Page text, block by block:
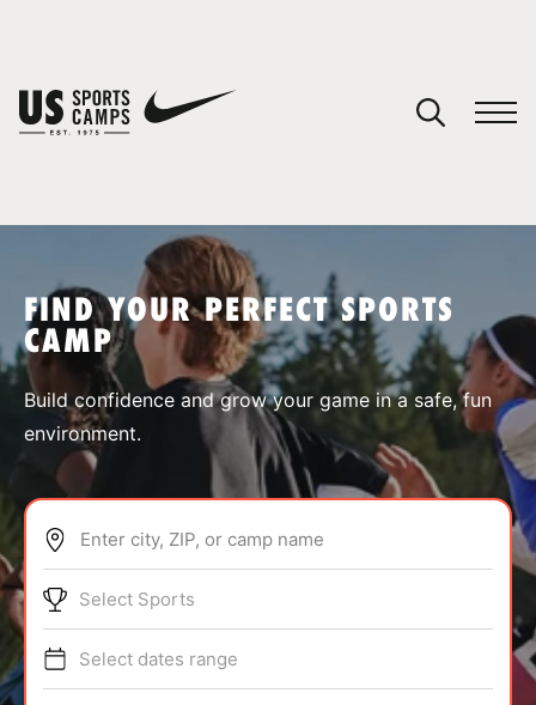
SPORTS
ABOUT
TIPS
FIND YOUR PERFECT SPORTS
CAMP
Build confidence and grow your game in a safe, fun
environment.
Enter city, ZIP, or camp name
Select Sports
Select dates range
You have no camps in your cart.